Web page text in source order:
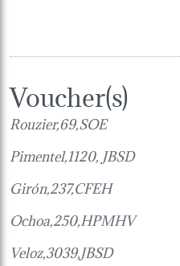
Voucher(s)
Rouzier,69,SOE
Pimentel,1120, JBSD
Girón,237,CFEH
Ochoa,250,HPMHV
Veloz,3039,JBSD